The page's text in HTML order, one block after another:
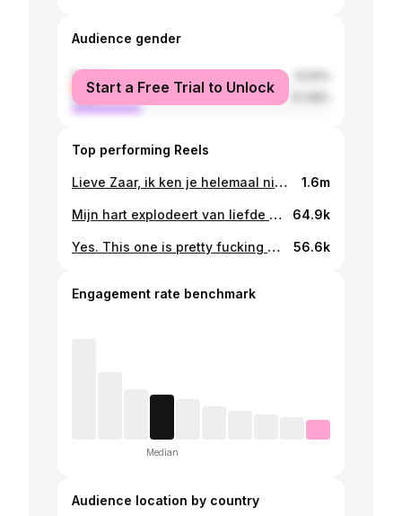
Audience gender
female
male
Start a Free Trial to Unlock
Top performing Reels
Lieve Zaar, ik ken je helemaal niet echt, een aantal keer kwamen we elkaar tegen, maar ik voelde al vrij snel dat je een verhaal te vertellen had. Ik ben je ontzettend dankbaar dat je dit bij mij wilde doen. Het waren heftige onderwerpen die voorbij kwamen, zoals je donkere en zware depressies, het vele drank en drugs gebruik, het gesprek om zelfmoordgedachtes maakte diepe indruk. Gelukkig was er ook ruimte voor bijzondere thema’s als het geloof en je kindje & natuurlijk de liefde ;) Nogmaals, bedankt dat je mij vertrouwde om zo open en kwetsbaar je verhaal te delen. Lieve kijkers, het is een pittige, maar mooie aflevering geworden! Enjoy! X Denk je aan Zelfmoord? Hulp is beschikbaar! Praat vandaag nog met iemand via 113 Zelfmoordpreventie. 1.6m
Mijn hart explodeert van liefde en trots, trots op mijn zus, trots op deze kleine vent. Ik ben oom!!! 🥹🥹 Welkom lieve James! 🤍🤍🤍 64.9k
Yes. This one is pretty fucking special to me. I’m the first gay man on the cover of Men’s Health NL. 56.6k
Engagement rate benchmark
Median
Audience location by country